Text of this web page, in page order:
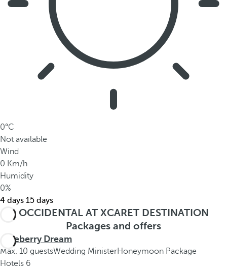
0°C
Not available
Wind
0 Km/h
Humidity
0%
4 days 15 days
OCCIDENTAL AT XCARET DESTINATION
Packages and offers
Blueberry Dream
Max. 10 guestsWedding MinisterHoneymoon Package
Hotels 6